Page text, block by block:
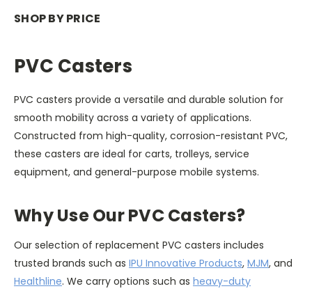
SHOP BY PRICE
PVC Casters
PVC casters provide a versatile and durable solution for
smooth mobility across a variety of applications.
Constructed from high-quality, corrosion-resistant PVC,
these casters are ideal for carts, trolleys, service
equipment, and general-purpose mobile systems.
Why Use Our PVC Casters?
Our selection of replacement PVC casters includes
trusted brands such as IPU Innovative Products, MJM, and
Healthline. We carry options such as heavy-duty